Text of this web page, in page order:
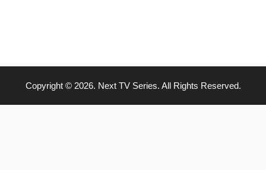
Copyright © 2026. Next TV Series. All Rights Reserved.